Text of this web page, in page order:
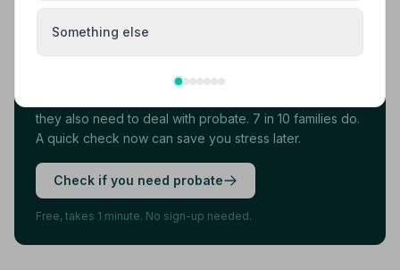
Found your funeral director? There's one
they also need to deal with probate. 7 in 10 families do.
A quick check now can save you stress later.
Check if you need probate
Free, takes 1 minute. No sign-up needed.
Something else